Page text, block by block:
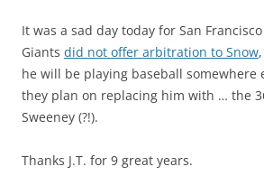
It was a sad day today for San
Giants did not offer arbitration to Snow
he will be playing baseball somewhere
they plan on replacing him with … the
Sweeney (?!).
Thanks J.T. for 9 great years.